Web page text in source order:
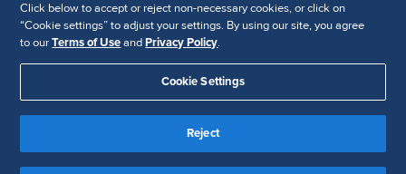
SHRM.org
Privacy Policy
© 2025 SHRM. All Rights Reserved SHRM provides content as a
service to its readers and members. It does not offer legal advice,
and cannot guarantee the accuracy or suitability of its content for a
Click below to accept or reject non-necessary cookies, or click on
“Cookie settings” to adjust your settings. By using our site, you agree
to ourTerms of UseandPrivacy Policy.
Cookie Settings
Reject